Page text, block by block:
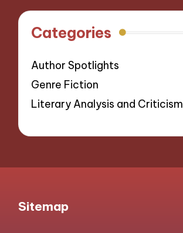
Categories
Author Spotlights
Genre Fiction
Literary Analysis and Criticism
Sitemap